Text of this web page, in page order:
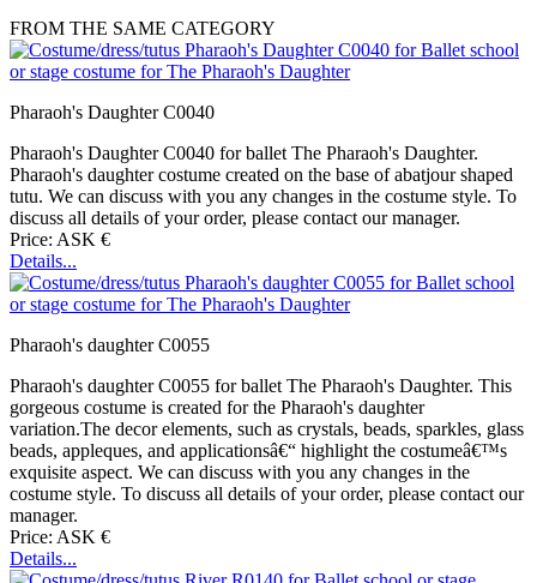
FROM THE SAME CATEGORY
Pharaoh's Daughter C0040
Pharaoh's Daughter C0040 for ballet The Pharaoh's Daughter.
Pharaoh's daughter costume created on the base of abatjour shaped
tutu. We can discuss with you any changes in the costume style. To
discuss all details of your order, please contact our manager.
Price: ASK €
Details...
Pharaoh's daughter C0055
Pharaoh's daughter C0055 for ballet The Pharaoh's Daughter. This
gorgeous costume is created for the Pharaoh's daughter
variation.The decor elements, such as crystals, beads, sparkles, glass
beads, appleques, and applicationsâ€“ highlight the costumeâ€™s
exquisite aspect. We can discuss with you any changes in the
costume style. To discuss all details of your order, please contact our
manager.
Price: ASK €
Details...